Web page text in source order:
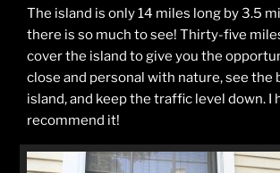
The island is only 14 miles long by 3.5
there is so much to see! Thirty-five
cover the island to give you the
close and personal with nature, see the
island, and keep the traffic level down. I
recommend it!